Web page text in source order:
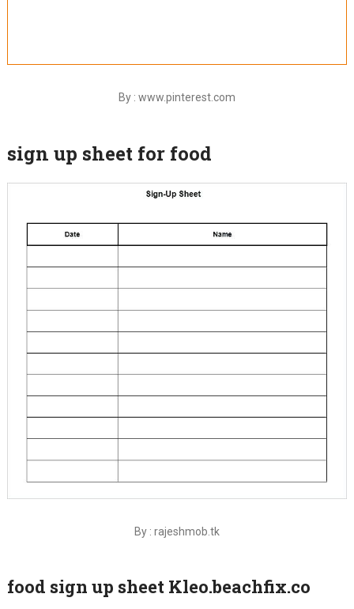
By : www.pinterest.com
sign up sheet for food
By : rajeshmob.tk
food sign up sheet Kleo.beachfix.co